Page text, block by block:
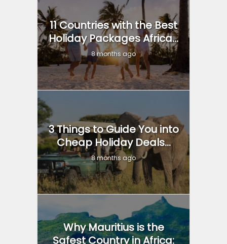
11 Countries with the Best
Holiday Packages Africa...
8 months ago
3 Things to Guide You into
Cheap Holiday Deals...
8 months ago
Why Mauritius is the
Safest Country in Africa: